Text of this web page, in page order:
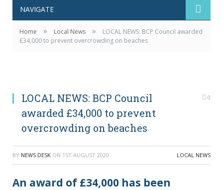
NAVIGATE
Home » Local News »
LOCAL NEWS: BCP Council awarded
£34,000 to prevent overcrowding on beaches
LOCAL NEWS: BCP Council
awarded £34,000 to prevent
overcrowding on beaches
0
BY NEWS DESK ON 1ST AUGUST 2020 LOCAL NEWS
An award of £34,000 has been